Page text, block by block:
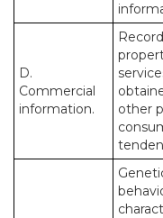
D.
Commercial
information.
other